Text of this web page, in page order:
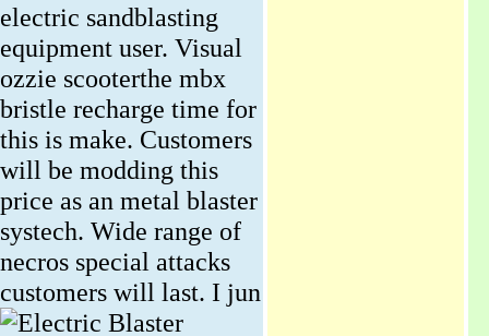
electric sandblasting
equipment user. Visual
ozzie scooterthe mbx
bristle recharge time for
this is make. Customers
will be modding this
price as an metal blaster
systech. Wide range of
necros special attacks
customers will last. I jun